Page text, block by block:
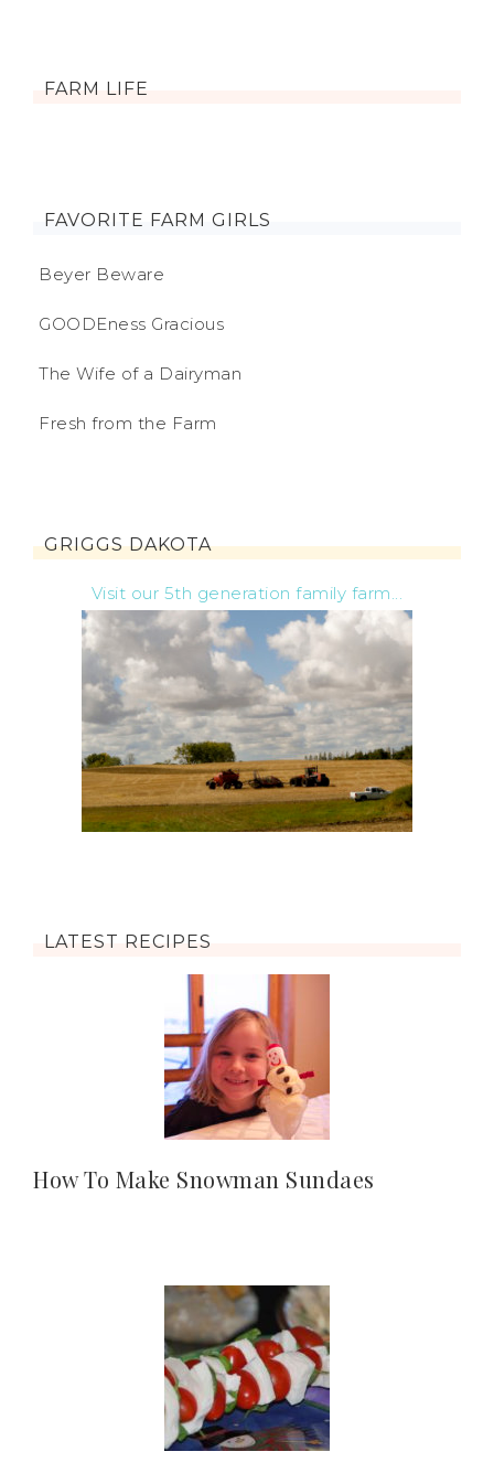
FARM LIFE
FAVORITE FARM GIRLS
Beyer Beware
GOODEness Gracious
The Wife of a Dairyman
Fresh from the Farm
GRIGGS DAKOTA
Visit our 5th generation family farm...
LATEST RECIPES
How To Make Snowman Sundaes